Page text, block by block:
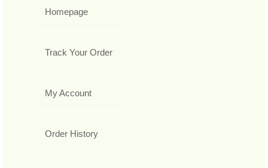
Homepage
Track Your Order
My Account
Order History